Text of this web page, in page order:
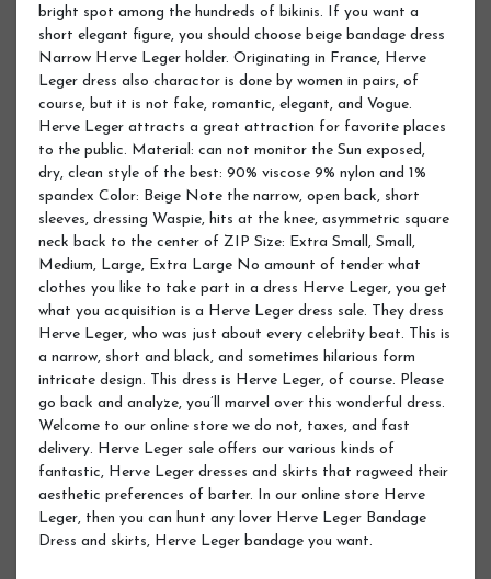
bright spot among the hundreds of bikinis. If you want a
short elegant figure, you should choose beige bandage dress
Narrow Herve Leger holder. Originating in France, Herve
Leger dress also charactor is done by women in pairs, of
course, but it is not fake, romantic, elegant, and Vogue.
Herve Leger attracts a great attraction for favorite places
to the public. Material: can not monitor the Sun exposed,
dry, clean style of the best: 90% viscose 9% nylon and 1%
spandex Color: Beige Note the narrow, open back, short
sleeves, dressing Waspie, hits at the knee, asymmetric square
neck back to the center of ZIP Size: Extra Small, Small,
Medium, Large, Extra Large No amount of tender what
clothes you like to take part in a dress Herve Leger, you get
what you acquisition is a Herve Leger dress sale. They dress
Herve Leger, who was just about every celebrity beat. This is
a narrow, short and black, and sometimes hilarious form
intricate design. This dress is Herve Leger, of course. Please
go back and analyze, you’ll marvel over this wonderful dress.
Welcome to our online store we do not, taxes, and fast
delivery. Herve Leger sale offers our various kinds of
fantastic, Herve Leger dresses and skirts that ragweed their
aesthetic preferences of barter. In our online store Herve
Leger, then you can hunt any lover Herve Leger Bandage
Dress and skirts, Herve Leger bandage you want.